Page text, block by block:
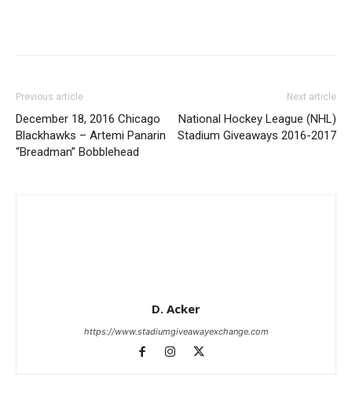
Previous article
December 18, 2016 Chicago
Blackhawks – Artemi Panarin
“Breadman” Bobblehead
Next article
National Hockey League (NHL)
Stadium Giveaways 2016-2017
D. Acker
https://www.stadiumgiveawayexchange.com